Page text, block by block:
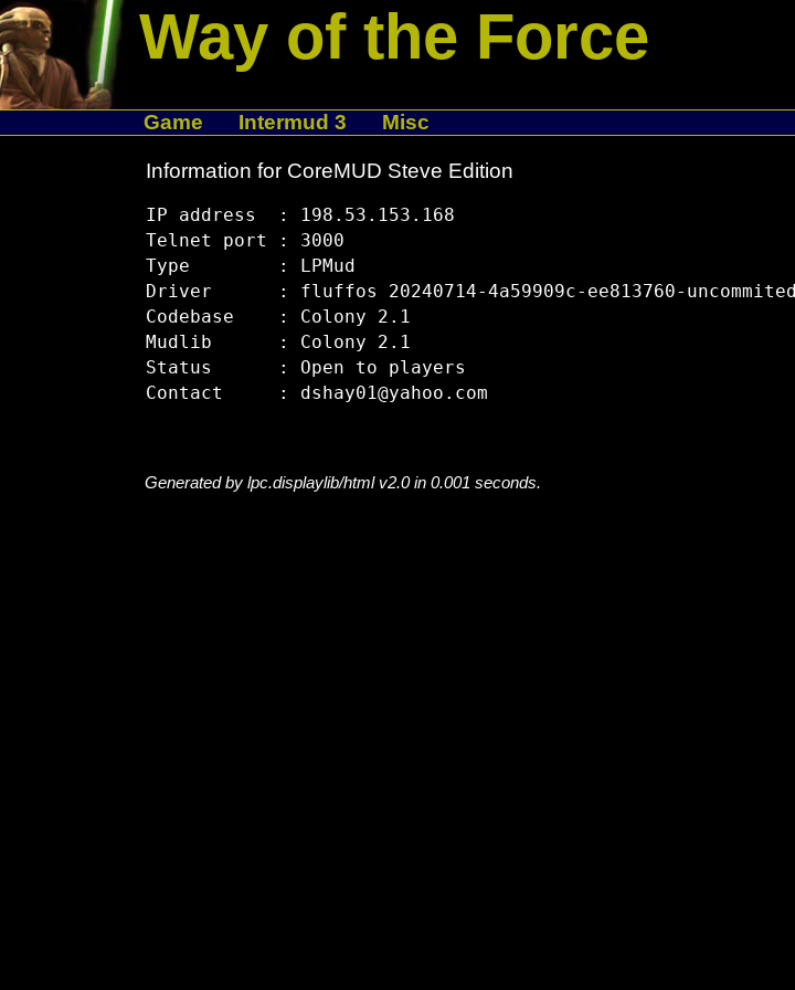
Way of the Force
Game Intermud 3 Misc
Information for CoreMUD Steve Edition
IP address  : 198.53.153.168
Telnet port : 3000
Type        : LPMud
Driver      : fluffos 20240714-4a59909c-ee813760-uncommited
Codebase    : Colony 2.1
Mudlib      : Colony 2.1
Status      : Open to players
Generated by lpc.displaylib/html v2.0 in 0.001 seconds.